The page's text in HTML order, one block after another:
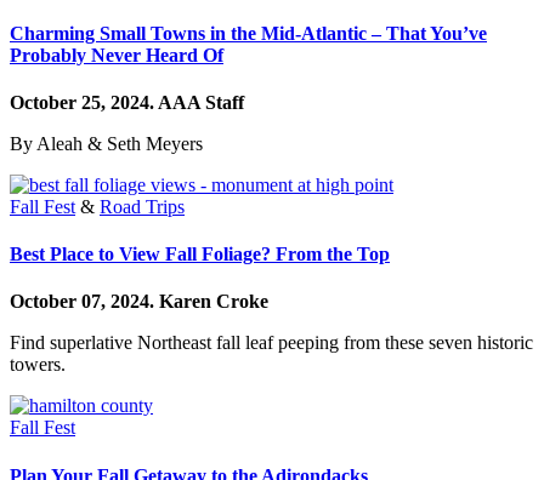
Charming Small Towns in the Mid-Atlantic – That You’ve
Probably Never Heard Of
October 25, 2024. AAA Staff
By Aleah & Seth Meyers
Fall Fest & Road Trips
Best Place to View Fall Foliage? From the Top
October 07, 2024. Karen Croke
Find superlative Northeast fall leaf peeping from these seven historic
towers.
Fall Fest
Plan Your Fall Getaway to the Adirondacks